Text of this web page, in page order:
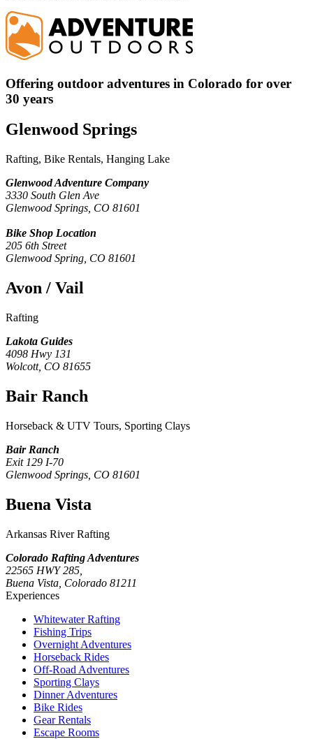
Offering outdoor adventures in Colorado for over
30 years
Glenwood Springs
Rafting, Bike Rentals, Hanging Lake
Glenwood Adventure Company
3330 South Glen Ave
Glenwood Springs, CO 81601
Bike Shop Location
205 6th Street
Glenwood Spring, CO 81601
Avon / Vail
Rafting
Lakota Guides
4098 Hwy 131
Wolcott, CO 81655
Bair Ranch
Horseback & UTV Tours, Sporting Clays
Bair Ranch
Exit 129 I-70
Glenwood Springs, CO 81601
Buena Vista
Arkansas River Rafting
Colorado Rafting Adventures
22565 HWY 285,
Buena Vista, Colorado 81211
Experiences
Whitewater Rafting
Fishing Trips
Overnight Adventures
Horseback Rides
Off-Road Adventures
Sporting Clays
Dinner Adventures
Bike Rides
Gear Rentals
Escape Rooms